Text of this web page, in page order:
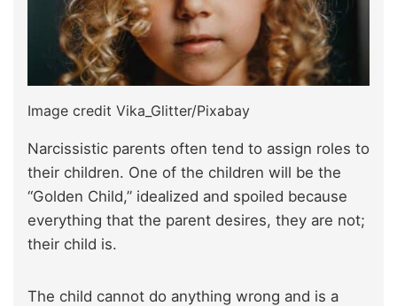
Image credit Vika_Glitter/Pixabay
Narcissistic parents often tend to assign roles to
their children. One of the children will be the
“Golden Child,” idealized and spoiled because
everything that the parent desires, they are not;
their child is.
The child cannot do anything wrong and is a